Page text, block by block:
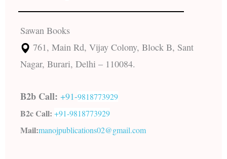
Sawan Books
761, Main Rd, Vijay Colony, Block B, Sant
Nagar, Burari, Delhi – 110084.
B2b Call: +91-9818773929
B2c Call: +91-9818773929
Mail:manojpublications02@gmail.com